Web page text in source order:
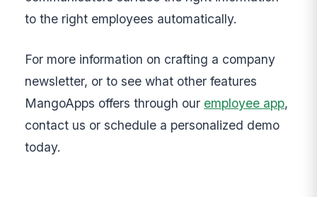
to the right employees automatically.
For more information on crafting a company
newsletter, or to see what other features
MangoApps offers through our employee app,
contact us or schedule a personalized demo
today.